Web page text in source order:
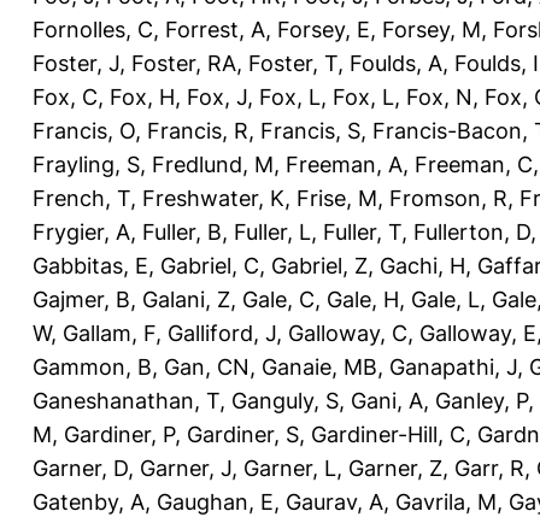
Fornolles, C, Forrest, A, Forsey, E, Forsey, M,
Foster, J, Foster, RA, Foster, T, Foulds, A, Foulds, I
Fox, C, Fox, H, Fox, J, Fox, L, Fox, L, Fox, N, Fox,
Francis, O, Francis, R, Francis, S, Francis-Bacon,
Frayling, S, Fredlund, M, Freeman, A, Freeman, C
French, T, Freshwater, K, Frise, M, Fromson, R,
Frygier, A, Fuller, B, Fuller, L, Fuller, T, Fullerton, D
Gabbitas, E, Gabriel, C, Gabriel, Z, Gachi, H,
Gajmer, B, Galani, Z, Gale, C, Gale, H, Gale, L,
W, Gallam, F, Galliford, J, Galloway, C, Galloway, E
Gammon, B, Gan, CN, Ganaie, MB, Ganapathi, J,
Ganeshanathan, T, Ganguly, S, Gani, A, Ganley, P,
M, Gardiner, P, Gardiner, S, Gardiner-Hill, C,
Garner, D, Garner, J, Garner, L, Garner, Z, Garr, R,
Gatenby, A, Gaughan, E, Gaurav, A, Gavrila, M,